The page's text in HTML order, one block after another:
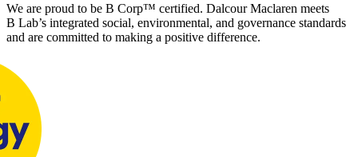
We are proud to be B Corp™ certified. Dalcour Maclaren meets
B Lab’s integrated social, environmental, and governance standards
and are committed to making a positive difference.